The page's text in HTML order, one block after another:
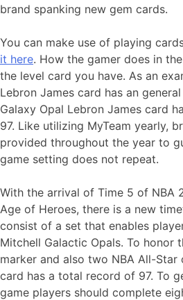
brand spanking new gem cards.
You can make use of playing
it here. How the gamer does in
the level card you have. As an
Lebron James card has an
Galaxy Opal Lebron James card
97. Like utilizing MyTeam yearly,
provided throughout the year to
game setting does not repeat.
With the arrival of Time 5 of NBA
Age of Heroes, there is a new
consist of a set that enables
Mitchell Galactic Opals. To honor
marker and also two NBA All-
card has a total record of 97. To
game players should complete